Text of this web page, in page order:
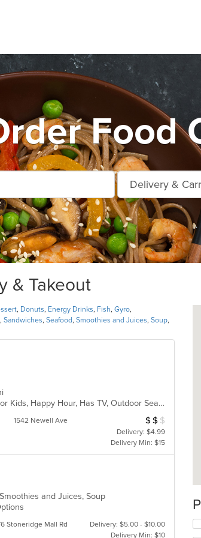
Food
& Takeout
, Donuts, Energy Drinks, Fish, Gyro,
, Sandwiches, Seafood, Smoothies and Juices, Soup,
Casual Dining, Free Parking, Good For Group, Good For Kids, Happy Hour, Has TV, Outdoor Seating, Vegan Options, Vegetarian Options
1542 Newell Ave Average Item
$ $ $
Delivery: $4.99
Delivery Min: $15
and Juices, Soup
Stoneridge Mall Rd
Delivery: $5.00 - $10.00
Delivery Min: $10